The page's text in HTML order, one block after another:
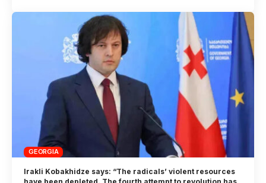
GEORGIA
Irakli Kobakhidze says: “The radicals’ violent resources